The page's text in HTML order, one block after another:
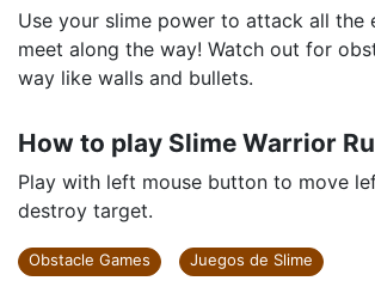
Use your slime power to attack all the
meet along the way! Watch out for
way like walls and bullets.
How to play Slime Warrior
Play with left mouse button to move
destroy target.
Obstacle Games Juegos de Slime